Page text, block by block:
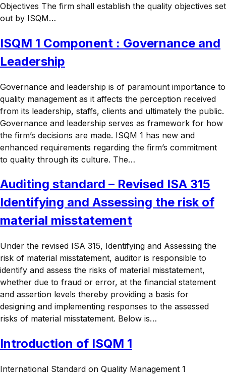
Objectives The firm shall establish the quality objectives set
out by ISQM…
ISQM 1 Component : Governance and
Leadership
Governance and leadership is of paramount importance to
quality management as it affects the perception received
from its leadership, staffs, clients and ultimately the public.
Governance and leadership serves as framework for how
the firm’s decisions are made. ISQM 1 has new and
enhanced requirements regarding the firm’s commitment
to quality through its culture. The…
Auditing standard – Revised ISA 315
Identifying and Assessing the risk of
material misstatement
Under the revised ISA 315, Identifying and Assessing the
risk of material misstatement, auditor is responsible to
identify and assess the risks of material misstatement,
whether due to fraud or error, at the financial statement
and assertion levels thereby providing a basis for
designing and implementing responses to the assessed
risks of material misstatement. Below is…
Introduction of ISQM 1
International Standard on Quality Management 1